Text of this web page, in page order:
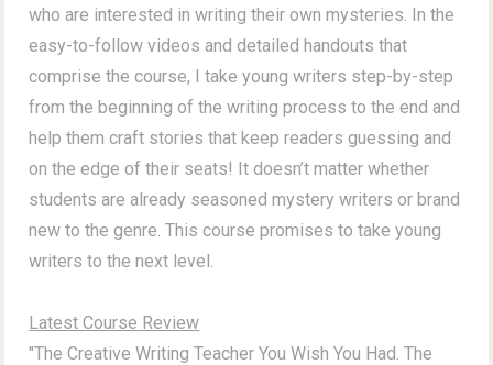
who are interested in writing their own mysteries. In the
easy-to-follow videos and detailed handouts that
comprise the course, I take young writers step-by-step
from the beginning of the writing process to the end and
help them craft stories that keep readers guessing and
on the edge of their seats! It doesn’t matter whether
students are already seasoned mystery writers or brand
new to the genre. This course promises to take young
writers to the next level.
Latest Course Review
"The Creative Writing Teacher You Wish You Had. The